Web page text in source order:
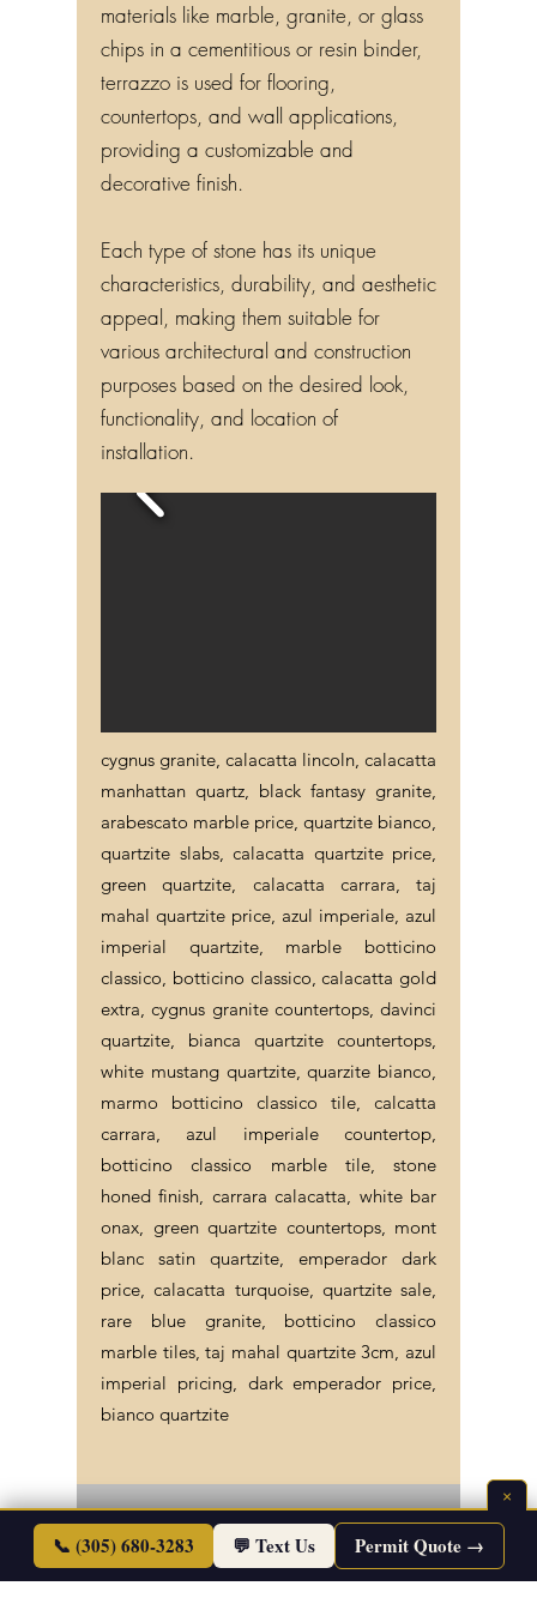
materials like marble, granite, or glass
chips in a cementitious or resin binder,
terrazzo is used for flooring,
countertops, and wall applications,
providing a customizable and
decorative finish.
Each type of stone has its unique
characteristics, durability, and aesthetic
appeal, making them suitable for
various architectural and construction
purposes based on the desired look,
functionality, and location of
installation.
cygnus granite, calacatta lincoln, calacatta
manhattan quartz, black fantasy granite,
arabescato marble price, quartzite bianco,
quartzite slabs, calacatta quartzite price,
green quartzite, calacatta carrara, taj
mahal quartzite price, azul imperiale, azul
imperial quartzite, marble botticino
classico, botticino classico, calacatta gold
extra, cygnus granite countertops, davinci
quartzite, bianca quartzite countertops,
white mustang quartzite, quarzite bianco,
marmo botticino classico tile, calcatta
carrara, azul imperiale countertop,
botticino classico marble tile, stone
honed finish, carrara calacatta, white bar
onax, green quartzite countertops, mont
blanc satin quartzite, emperador dark
price, calacatta turquoise, quartzite sale,
rare blue granite, botticino classico
marble tiles, taj mahal quartzite 3cm, azul
imperial pricing, dark emperador price,
bianco quartzite
©2026 Endless Life Design. Copyright. All
Rights Reserved.
Sitemap|Corporate Policies
×
📞 (305) 680-3283 💬 Text Us Permit Quote →